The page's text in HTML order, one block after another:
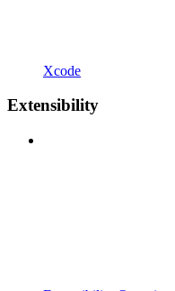
Xcode
Extensibility